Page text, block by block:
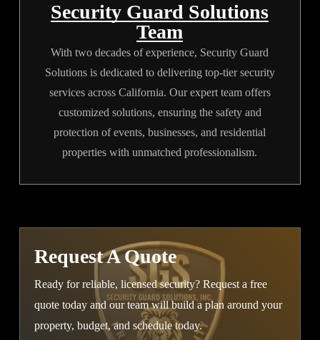
Security Guard Solutions
Team
With two decades of experience, Security Guard
Solutions is dedicated to delivering top-tier security
services across California. Our expert team offers
customized solutions, ensuring the safety and
protection of events, businesses, and residential
properties with unmatched professionalism.
Request A Quote
Ready for reliable, licensed security? Request a free
quote today and our team will build a plan around your
property, budget, and schedule today.